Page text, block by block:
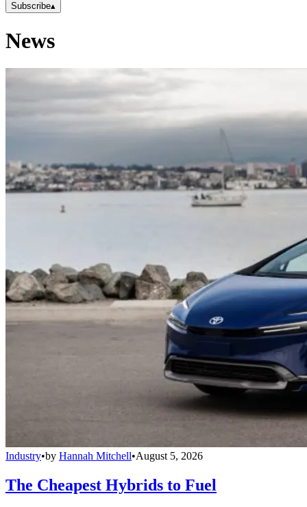
Subscribe▴
News
Industry•by Hannah Mitchell•August 5, 2026
The Cheapest Hybrids to Fuel